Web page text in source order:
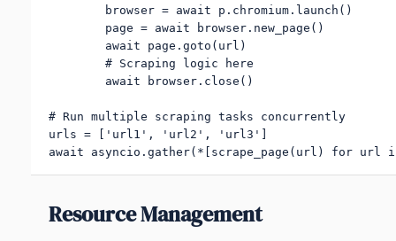
        browser = await p.chromium.launch()
        page = await browser.new_page()
        await page.goto(url)
        # Scraping logic here
        await browser.close()
# Run multiple scraping tasks concurrently
urls = ['url1', 'url2', 'url3']
await asyncio.gather(*[scrape_page(url) for url
Resource Management